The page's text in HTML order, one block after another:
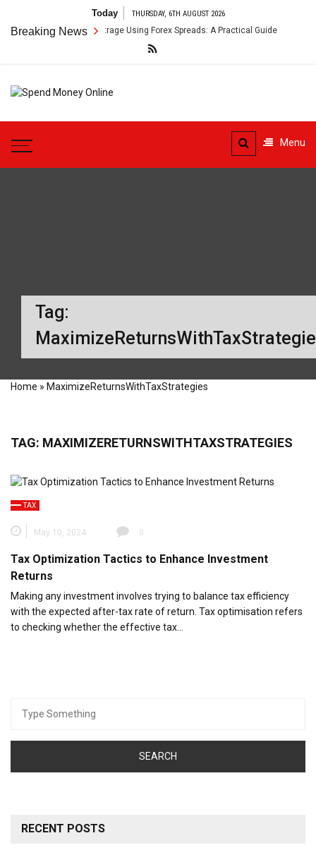
content
Today THURSDAY, 6TH AUGUST 2026
Breaking News
Border Payment Arbitrage Using Forex Spreads: A Practical Guide
Money
Transactions
Menu
Tag:
Home » MaximizeReturnsWithTaxStrategies
TAG: MAXIMIZERETURNSWITHTAXSTRATEGIES
TAX
May 10, 2024 0
Tax Optimization Tactics to Enhance Investment
Returns
Making any investment involves trying to balance tax efficiency
with the expected after-tax rate of return. Tax optimisation refers
to checking whether the effective tax…
for:
RECENT POSTS